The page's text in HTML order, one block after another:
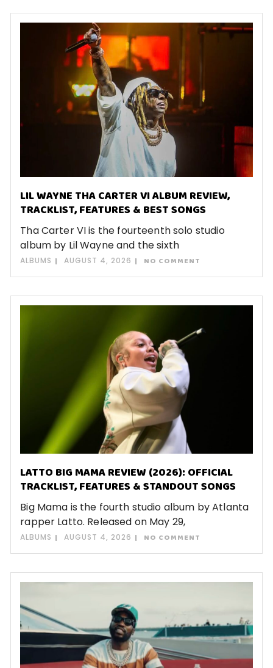
LIL WAYNE THA CARTER VI ALBUM REVIEW,
TRACKLIST, FEATURES & BEST SONGS
Tha Carter VI is the fourteenth solo studio
album by Lil Wayne and the sixth
ALBUMS AUGUST 4, 2026 NO COMMENT
LATTO BIG MAMA REVIEW (2026): OFFICIAL
TRACKLIST, FEATURES & STANDOUT SONGS
Big Mama is the fourth studio album by Atlanta
rapper Latto. Released on May 29,
ALBUMS AUGUST 4, 2026 NO COMMENT